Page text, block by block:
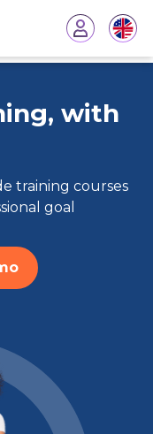
with
training courses
goal